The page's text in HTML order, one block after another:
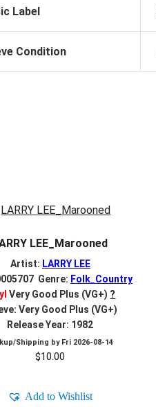
Label
Condition
LEE_Marooned
Artist: LARRY LEE
Genre: Folk_Country
Very Good Plus (VG+) ?
Very Good Plus (VG+)
Release Year: 1982
Shipping by Fri 2026-08-14
$10.00
Add to Wishlist